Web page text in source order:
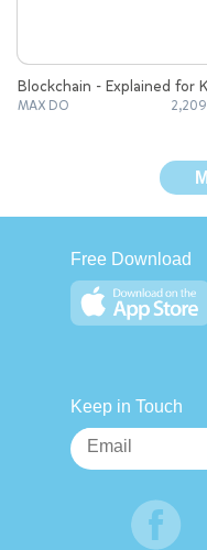
Blockchain - Explained for
MAX DO
Free Download
Keep in Touch